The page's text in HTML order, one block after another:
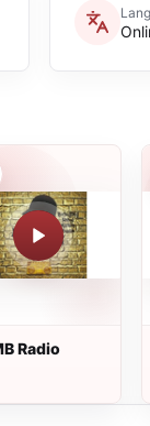
Radio